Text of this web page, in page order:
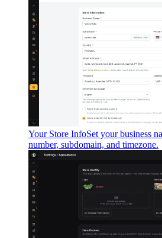
Your Store InfoSet your business
number, subdomain, and timezone.